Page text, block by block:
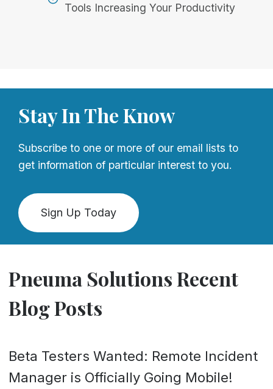
Tools Increasing Your Productivity
Stay In The Know
Subscribe to one or more of our email lists to
get information of particular interest to you.
Sign Up Today
Pneuma Solutions Recent
Blog Posts
Beta Testers Wanted: Remote Incident
Manager is Officially Going Mobile!